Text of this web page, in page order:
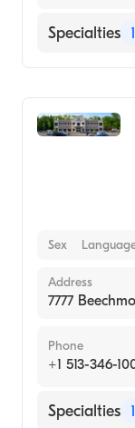
Specialties 1
Sex
Address
7777
Phone
+1 513-346-
Specialties 1